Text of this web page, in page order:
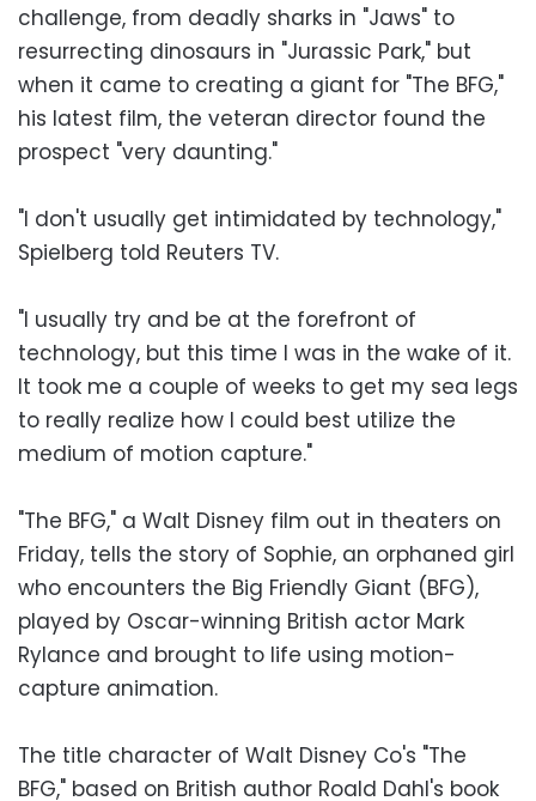
challenge, from deadly sharks in "Jaws" to
resurrecting dinosaurs in "Jurassic Park," but
when it came to creating a giant for "The BFG,"
his latest film, the veteran director found the
prospect "very daunting."
"I don't usually get intimidated by technology,"
Spielberg told Reuters TV.
"I usually try and be at the forefront of
technology, but this time I was in the wake of it.
It took me a couple of weeks to get my sea legs
to really realize how I could best utilize the
medium of motion capture."
"The BFG," a Walt Disney film out in theaters on
Friday, tells the story of Sophie, an orphaned girl
who encounters the Big Friendly Giant (BFG),
played by Oscar-winning British actor Mark
Rylance and brought to life using motion-
capture animation.
The title character of Walt Disney Co's "The
BFG," based on British author Roald Dahl's book